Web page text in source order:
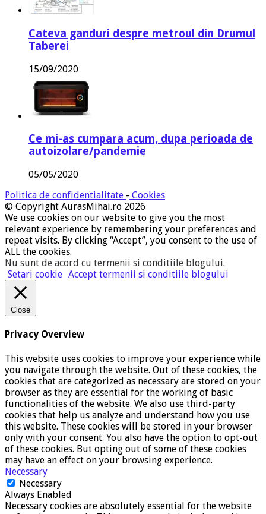
Cateva ganduri despre metroul din Drumul
Taberei
15/09/2020
Ce mi-as cumpara acum, dupa perioada de
autoizolare/pandemie
05/05/2020
Politica de confidentialitate - Cookies
© Copyright AurasMihai.ro 2026
We use cookies on our website to give you the most
relevant experience by remembering your preferences and
repeat visits. By clicking “Accept”, you consent to the use of
ALL the cookies.
Nu sunt de acord cu termenii si conditiile blogului.
Setari cookie Accept termenii si conditiile blogului
Close
Privacy Overview
This website uses cookies to improve your experience while
you navigate through the website. Out of these cookies, the
cookies that are categorized as necessary are stored on your
browser as they are essential for the working of basic
functionalities of the website. We also use third-party
cookies that help us analyze and understand how you use
this website. These cookies will be stored in your browser
only with your consent. You also have the option to opt-out
of these cookies. But opting out of some of these cookies
may have an effect on your browsing experience.
Necessary
Necessary
Always Enabled
Necessary cookies are absolutely essential for the website